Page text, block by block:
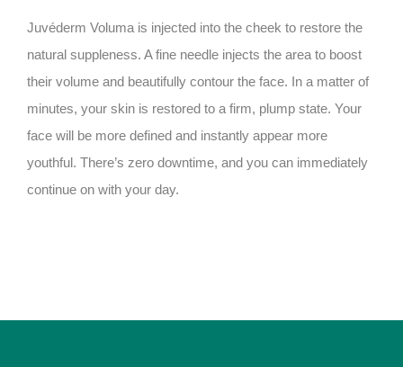
Juvéderm Voluma is injected into the cheek to restore the
natural suppleness. A fine needle injects the area to boost
their volume and beautifully contour the face. In a matter of
minutes, your skin is restored to a firm, plump state. Your
face will be more defined and instantly appear more
youthful. There’s zero downtime, and you can immediately
continue on with your day.